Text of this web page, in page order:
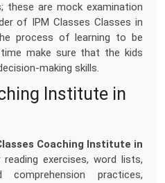
these are mock examination
of IPM Classes Classes in
process of learning to be
make sure that the kids
making skills.
Institute in
Coaching Institute in
reading exercises, word lists,
practices,